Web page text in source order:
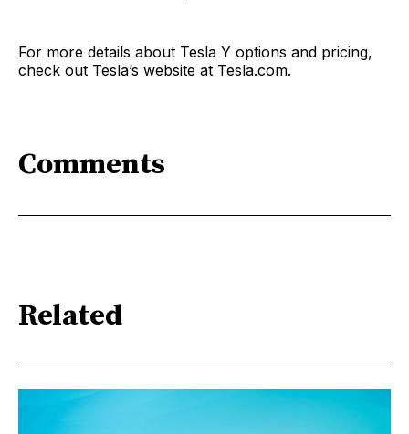
For more details about Tesla Y options and pricing,
check out Tesla’s website at Tesla.com.
Comments
Related